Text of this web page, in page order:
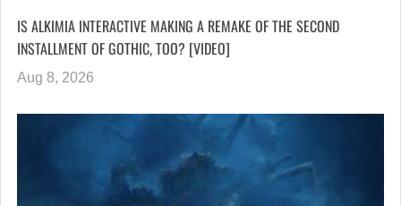
IS ALKIMIA INTERACTIVE MAKING A REMAKE OF THE SECOND
INSTALLMENT OF GOTHIC, TOO? [VIDEO]
Aug 8, 2026